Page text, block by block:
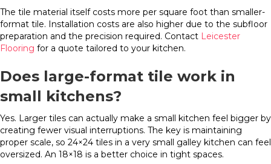
The tile material itself costs more per square foot than smaller-
format tile. Installation costs are also higher due to the subfloor
preparation and the precision required. Contact Leicester
Flooring for a quote tailored to your kitchen.
Does large-format tile work in
small kitchens?
Yes. Larger tiles can actually make a small kitchen feel bigger by
creating fewer visual interruptions. The key is maintaining
proper scale, so 24×24 tiles in a very small galley kitchen can feel
oversized. An 18×18 is a better choice in tight spaces.